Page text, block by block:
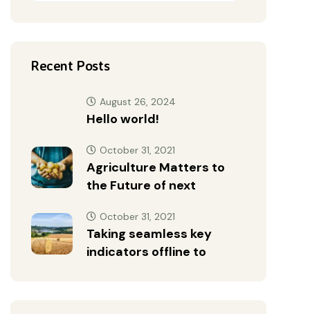
Recent Posts
Hello world!
August 26, 2024
Agriculture Matters to
the Future of next
October 31, 2021
Taking seamless key
indicators offline to
October 31, 2021